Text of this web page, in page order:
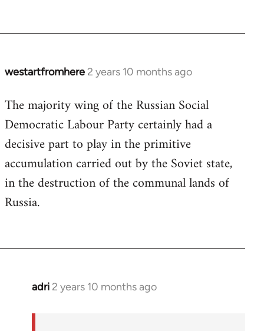
westartfromhere 2 years 10 months ago
The majority wing of the Russian Social
Democratic Labour Party certainly had a
decisive part to play in the primitive
accumulation carried out by the Soviet state,
in the destruction of the communal lands of
Russia.
adri 2 years 10 months ago